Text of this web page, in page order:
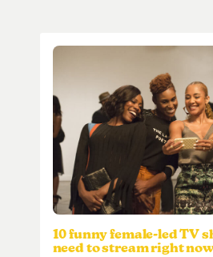
10 funny female-led TV
need to stream right